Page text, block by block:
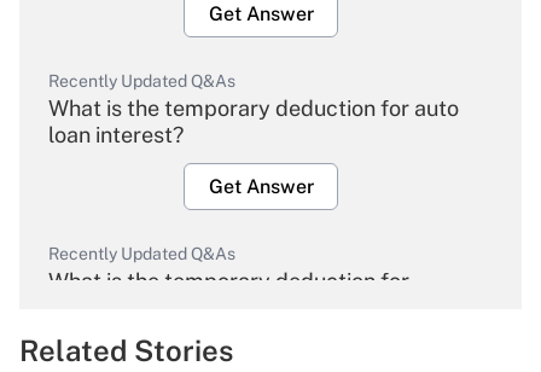
Get Answer
Recently Updated Q&As
What is the temporary deduction for auto
loan interest?
Get Answer
Recently Updated Q&As
What is the temporary deduction for
Get Answer
Related Stories